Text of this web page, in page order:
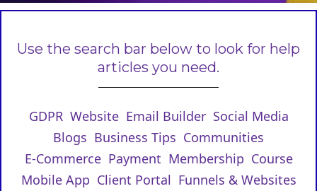
Use the search bar below to look for help
articles you need.
GDPR Website Email Builder Social Media
Blogs Business Tips Communities
E-Commerce Payment Membership Course
Mobile App Client Portal Funnels & Websites